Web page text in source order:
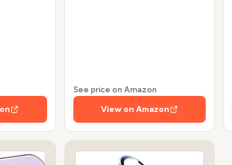
See price on Amazon
View on Amazon